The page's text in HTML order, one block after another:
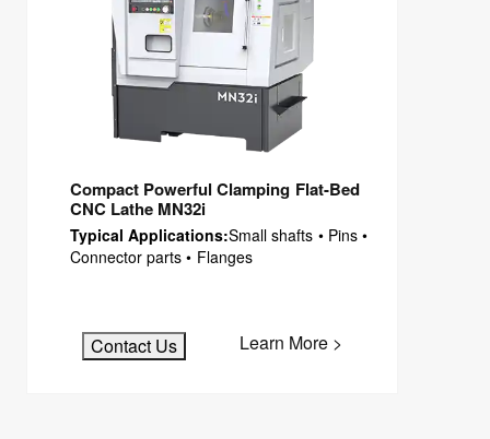
Compact Powerful Clamping Flat-Bed
CNC Lathe MN32i
Typical Applications:Small shafts • Pins •
Connector parts • Flanges
Contact Us Learn More >